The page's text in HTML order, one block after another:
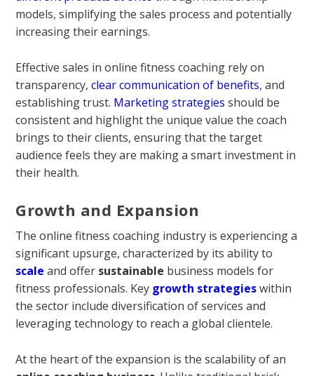
models, simplifying the sales process and potentially
increasing their earnings.
Effective sales in online fitness coaching rely on
transparency,clear communication of benefits, and
establishing trust. Marketing strategies should be
consistent and highlight the unique value the coach
brings to their clients, ensuring that the target
audience feels they are making a smart investment in
their health.
Growth and Expansion
The online fitness coaching industry is experiencing a
significant upsurge, characterized by its ability to
scale and offer sustainable business models for
fitness professionals. Key growth strategieswithin
the sector include diversification of services and
leveraging technology to reach a global clientele.
At the heart of the expansion is the scalability of an